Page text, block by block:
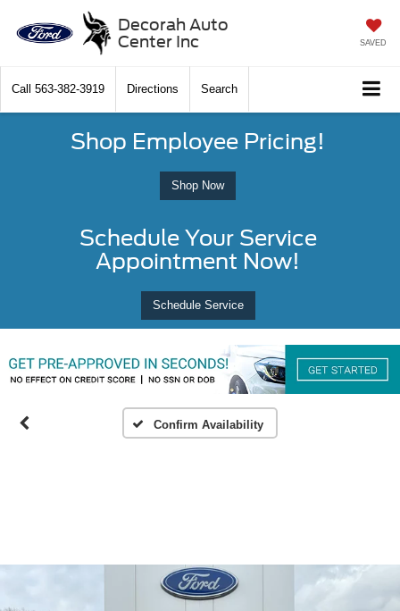
Decorah Auto
Center Inc
SAVED
Call 563-382-3919 Directions Search
Shop Employee Pricing!
Shop Now
Schedule Your Service
Appointment Now!
Schedule Service
Confirm Availability